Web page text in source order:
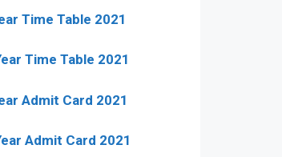
Time Table 2021
Time Table 2021
Admit Card 2021
Admit Card 2021